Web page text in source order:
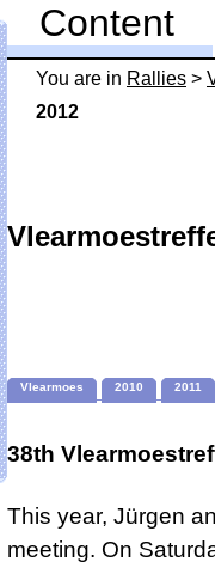
You are in Rallies >
2012
Vlearmoes 2010 2011
38th
This year, Jürgen
meeting. On
Content